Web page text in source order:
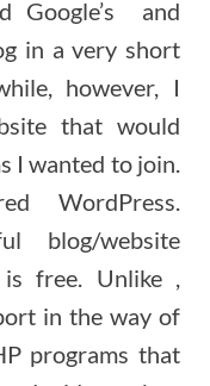
Google’s and
in a very short
however, I
that would
I wanted to join.
WordPress.
blog/website
free. Unlike ,
in the way of
programs that